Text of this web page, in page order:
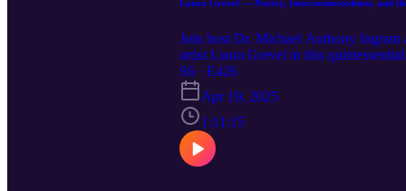
Laura Grevel — Poetry, Interconnectedness, and
Join host Dr. Michael Anthony Ingram
artist Laura Grevel in this
profound insights from her extensive
and the themes that drive her work,
Additionally, she discusses the unique
encapsulated within her words. Listen
a poet.
S6 · E426
Apr 19, 2025
1:11:15